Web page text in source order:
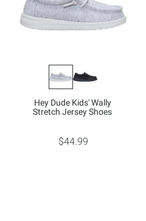
Hey Dude Kids' Wally
Stretch Jersey Shoes
$44.99